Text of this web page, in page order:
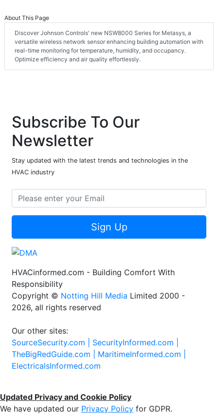
About This Page
Discover Johnson Controls' new NSW8000 Series for Metasys, a
versatile wireless network sensor enhancing building automation with
real-time monitoring for temperature, humidity, and occupancy.
Optimize efficiency and air quality effortlessly.
Subscribe To Our
Newsletter
Stay updated with the latest trends and technologies in the
HVAC industry
Sign Up
HVACinformed.com - Building Comfort With
Responsibility
Copyright © Notting Hill Media Limited 2000 -
2026, all rights reserved
Our other sites:
SourceSecurity.com | SecurityInformed.com |
TheBigRedGuide.com | MaritimeInformed.com |
ElectricalsInformed.com
Updated Privacy and Cookie Policy
We have updated our Privacy Policy for GDPR.